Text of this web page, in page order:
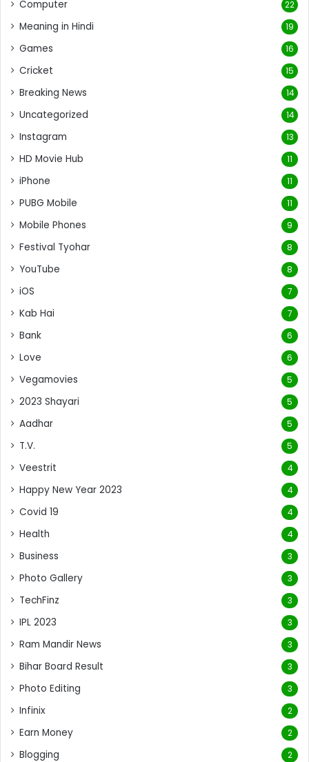
Computer 22
Meaning in Hindi 19
Games 16
Cricket 15
Breaking News 14
Uncategorized 14
Instagram 13
HD Movie Hub 11
iPhone 11
PUBG Mobile 11
Mobile Phones 9
Festival Tyohar 8
YouTube 8
iOS 7
Kab Hai 7
Bank 6
Love 6
Vegamovies 5
2023 Shayari 5
Aadhar 5
T.V. 5
Veestrit 4
Happy New Year 2023 4
Covid 19 4
Health 4
Business 3
Photo Gallery 3
TechFinz 3
IPL 2023 3
Ram Mandir News 3
Bihar Board Result 3
Photo Editing 3
Infinix 2
Earn Money 2
Blogging 2